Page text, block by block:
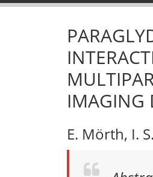
IMAGING
E. Mörth, I.